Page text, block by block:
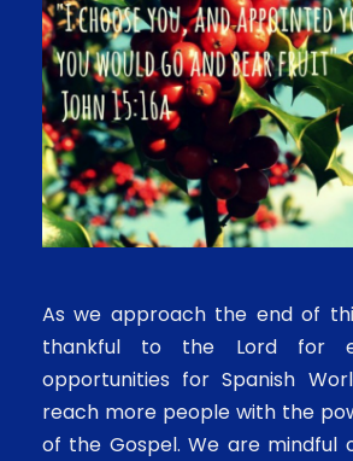
As we approach the end of
thankful to the Lord for
opportunities for Spanish
reach more people with the
of the Gospel. We are mindful